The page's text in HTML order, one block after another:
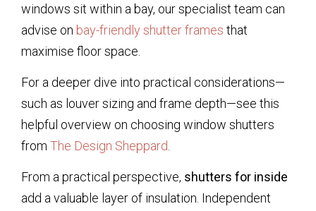
windows sit within a bay, our specialist team can
advise on bay-friendly shutter frames that
maximise floor space.
For a deeper dive into practical considerations—
such as louver sizing and frame depth—see this
helpful overview on choosing window shutters
from The Design Sheppard
From a practical perspective, shutters for inside
add a valuable layer of insulation. Independent